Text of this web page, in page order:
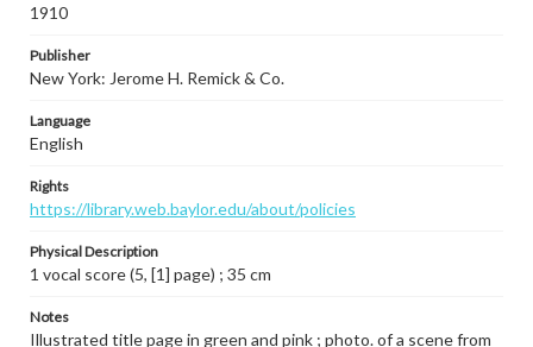
1910
Publisher
New York: Jerome H. Remick & Co.
Language
English
Rights
https://library.web.baylor.edu/about/policies
Physical Description
1 vocal score (5, [1] page) ; 35 cm
Notes
Illustrated title page in green and pink ; photo. of a scene from